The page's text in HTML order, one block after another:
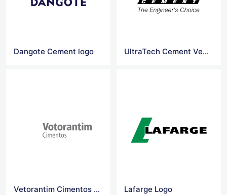
Dangote Cement logo UltraTech Cement Vector Logo
Vetorantim Cimentos Logo Lafarge Logo